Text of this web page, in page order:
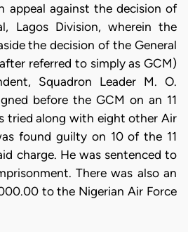
appeal against the decision of
Lagos Division, wherein the
the decision of the General
referred to simply as GCM)
Squadron Leader M. O.
before the GCM on an 11
tried along with eight other Air
found guilty on 10 of the 11
charge. He was sentenced to
There was also an
to the Nigerian Air Force